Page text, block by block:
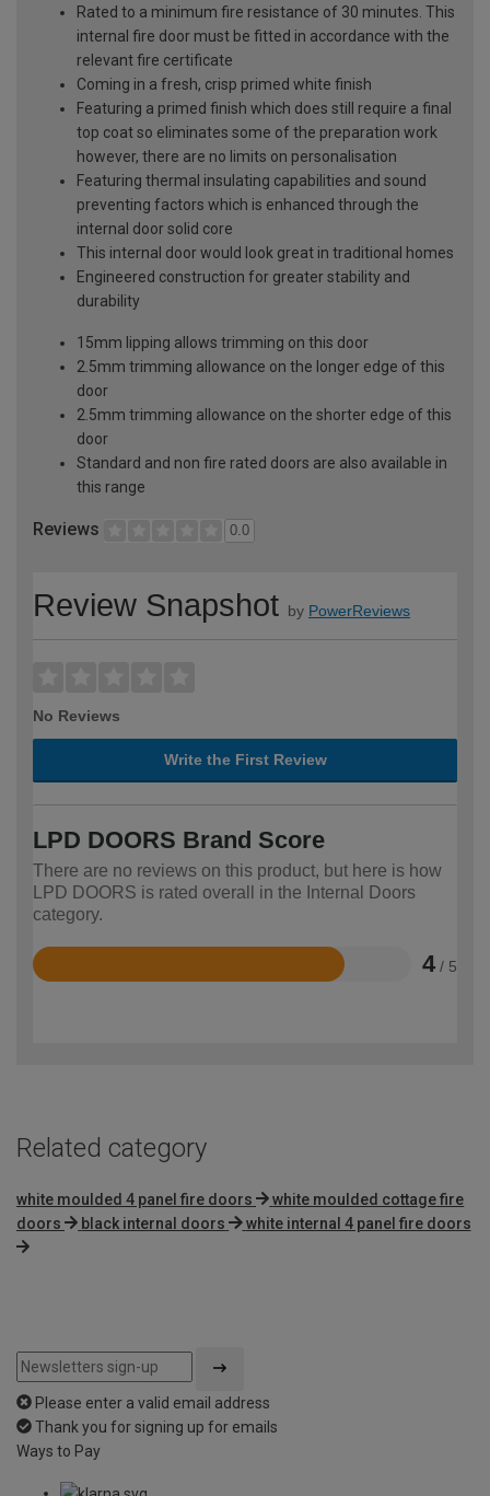
Rated to a minimum fire resistance of 30 minutes. This
internal fire door must be fitted in accordance with the
relevant fire certificate
Coming in a fresh, crisp primed white finish
Featuring a primed finish which does still require a final
top coat so eliminates some of the preparation work
however, there are no limits on personalisation
Featuring thermal insulating capabilities and sound
preventing factors which is enhanced through the
internal door solid core
This internal door would look great in traditional homes
Engineered construction for greater stability and
durability
15mm lipping allows trimming on this door
2.5mm trimming allowance on the longer edge of this
door
2.5mm trimming allowance on the shorter edge of this
door
Standard and non fire rated doors are also available in
this range
Reviews 0.0
Review Snapshot by PowerReviews
No Reviews
Write the First Review
LPD DOORS Brand Score
There are no reviews on this product, but here is how
LPD DOORS is rated overall in the Internal Doors
category.
4 / 5
Rated
Related category
white moulded 4 panel fire doors
white moulded cottage fire
doors
black internal doors white internal 4 panel fire doors
Please enter a valid email address
Thank you for signing up for emails
Ways to Pay